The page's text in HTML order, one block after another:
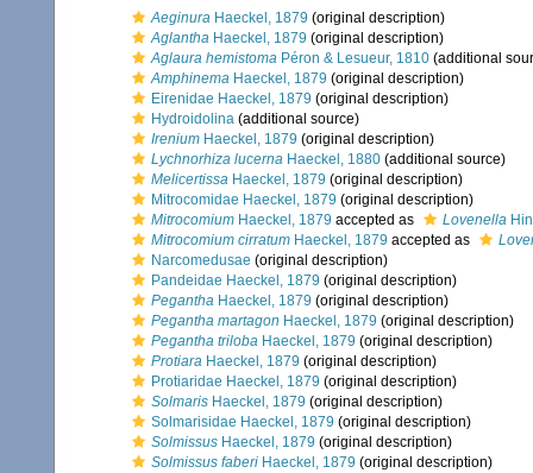
Aeginura Haeckel, 1879 (original description)
Aglantha Haeckel, 1879 (original description)
Aglaura hemistoma Péron & Lesueur, 1810 (additional
Amphinema Haeckel, 1879 (original description)
Eirenidae Haeckel, 1879 (original description)
Hydroidolina (additional source)
Irenium Haeckel, 1879 (original description)
Lychnorhiza lucerna Haeckel, 1880 (additional source)
Melicertissa Haeckel, 1879 (original description)
Mitrocomidae Haeckel, 1879 (original description)
Mitrocomium Haeckel, 1879 accepted as Lovenella
Mitrocomium cirratum Haeckel, 1879 accepted as
Narcomedusae (original description)
Pandeidae Haeckel, 1879 (original description)
Pegantha Haeckel, 1879 (original description)
Pegantha martagon Haeckel, 1879 (original description)
Pegantha triloba Haeckel, 1879 (original description)
Protiara Haeckel, 1879 (original description)
Protiaridae Haeckel, 1879 (original description)
Solmaris Haeckel, 1879 (original description)
Solmarisidae Haeckel, 1879 (original description)
Solmissus Haeckel, 1879 (original description)
Solmissus faberi Haeckel, 1879 (original description)